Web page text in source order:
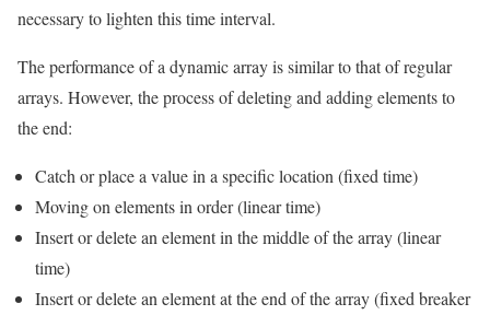
necessary to lighten this time interval.
The performance of a dynamic array is similar to that of regular
arrays. However, the process of deleting and adding elements to
the end:
Catch or place a value in a specific location (fixed time)
Moving on elements in order (linear time)
Insert or delete an element in the middle of the array (linear
time)
Insert or delete an element at the end of the array (fixed breaker